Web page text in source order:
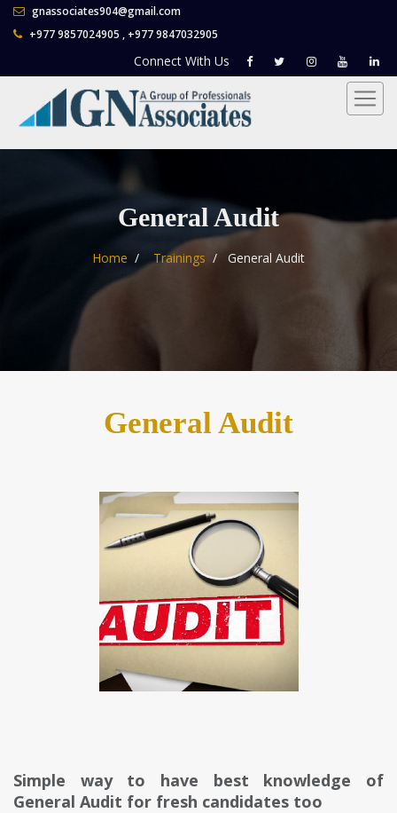
gnassociates904@gmail.com
+977 9857024905 , +977 9847032905
Connect With Us
General Audit
Home Trainings General Audit
General Audit
Simple way to have best knowledge of
General Audit for fresh candidates too